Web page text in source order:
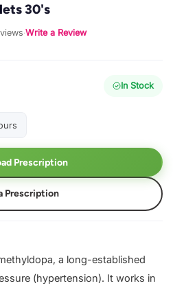
30's
·Write a Review
In Stock
Prescription
Prescription
a long-established
(hypertension). It works in